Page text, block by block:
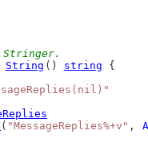
String () string {
( "MessageReplies%+v" ,